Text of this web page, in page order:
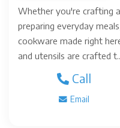
Whether you're crafting
preparing everyday
cookware made right
and utensils are crafted
Call
Email